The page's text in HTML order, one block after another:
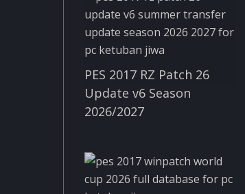
PES 2017 RZ Patch 26
Update v6 Season
2026/2027